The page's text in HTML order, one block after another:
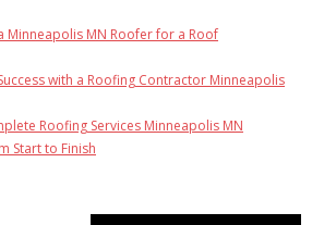
Minneapolis MN Roofer for a Roof
with a Roofing Contractor Minneapolis
Roofing Services Minneapolis MN
Start to Finish